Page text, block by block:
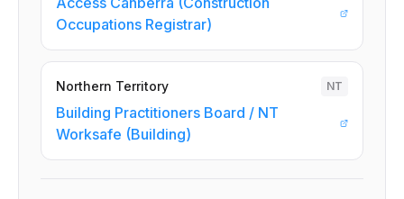
Occupations Registrar)
Northern Territory NT
Building Practitioners Board / NT
Worksafe (Building)